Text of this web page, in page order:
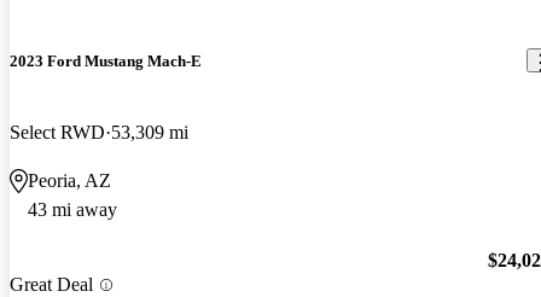
2023 Ford Mustang Mach-E
Select RWD 53,309 mi
Peoria, AZ
43 mi away
Great Deal